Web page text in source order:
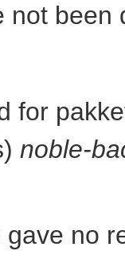
not been
for
noble-
no